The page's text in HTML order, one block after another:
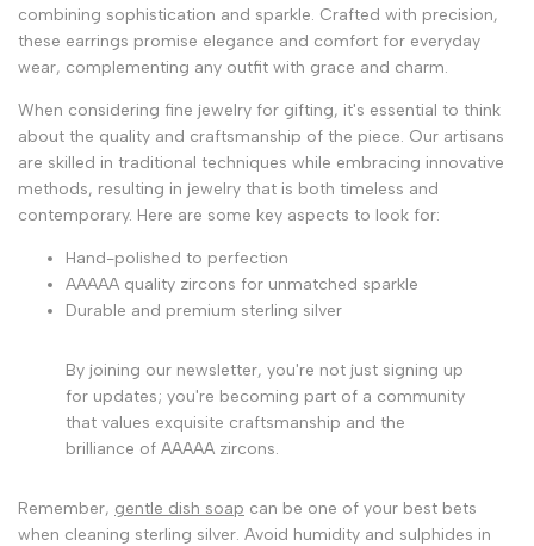
combining sophistication and sparkle. Crafted with precision,
these earrings promise elegance and comfort for everyday
wear, complementing any outfit with grace and charm.
When considering fine jewelry for gifting, it's essential to think
about the quality and craftsmanship of the piece. Our artisans
are skilled in traditional techniques while embracing innovative
methods, resulting in jewelry that is both timeless and
contemporary. Here are some key aspects to look for:
Hand-polished to perfection
AAAAA quality zircons for unmatched sparkle
Durable and premium sterling silver
By joining our newsletter, you're not just signing up
for updates; you're becoming part of a community
that values exquisite craftsmanship and the
brilliance of AAAAA zircons.
Remember, gentle dish soap can be one of your best bets
when cleaning sterling silver. Avoid humidity and sulphides in